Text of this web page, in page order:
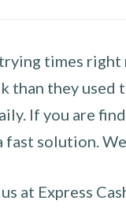
times right
than they
If you are
fast solution.
at Express